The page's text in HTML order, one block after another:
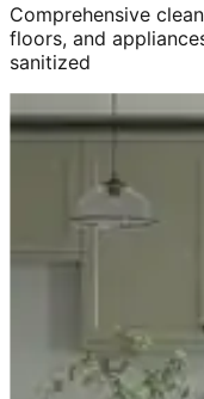
Comprehensive
floors, and
sanitized